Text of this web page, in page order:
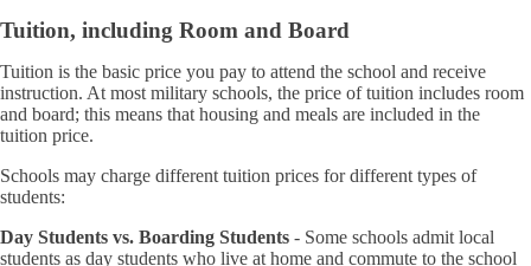
Tuition, including Room and Board
Tuition is the basic price you pay to attend the school and receive
instruction. At most military schools, the price of tuition includes room
and board; this means that housing and meals are included in the
tuition price.
Schools may charge different tuition prices for different types of
students:
Day Students vs. Boarding Students - Some schools admit local
students as day students who live at home and commute to the school